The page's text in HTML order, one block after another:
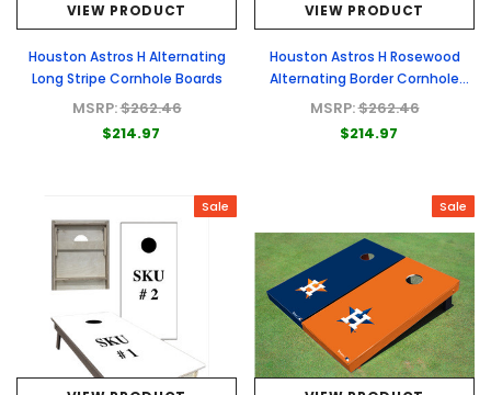
VIEW PRODUCT
Houston Astros H Alternating
Long Stripe Cornhole Boards
MSRP:$262.46
$214.97
VIEW PRODUCT
Houston Astros H Rosewood
Alternating Border Cornhole
Boards
MSRP:$262.46
$214.97
Sale Sale